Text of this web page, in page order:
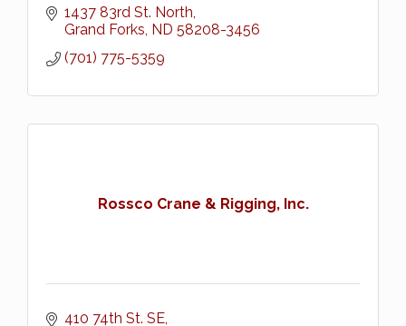
1437 83rd St. North
Grand Forks ND 58208-3456
(701) 775-5359
Rossco Crane & Rigging, Inc.
410 74th St. SE